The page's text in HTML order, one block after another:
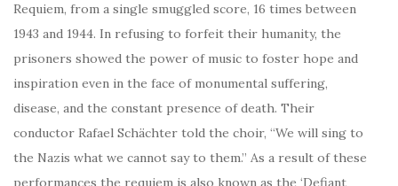
Requiem, from a single smuggled score, 16 times between
1943 and 1944. In refusing to forfeit their humanity, the
prisoners showed the power of music to foster hope and
inspiration even in the face of monumental suffering,
disease, and the constant presence of death. Their
conductor Rafael Schächter told the choir, “We will sing to
the Nazis what we cannot say to them.” As a result of these
performances the requiem is also known as the ‘Defiant